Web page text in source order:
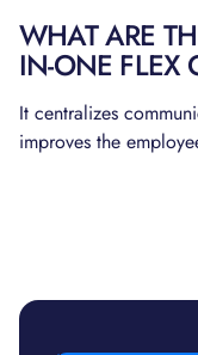
WHAT ARE
IN-ONE FLEX
It centralizes
improves the